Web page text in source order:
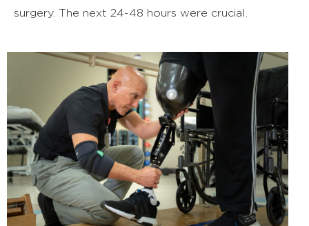
surgery. The next 24-48 hours were crucial.